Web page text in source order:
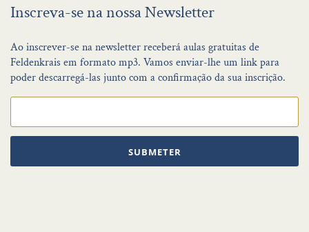
Inscreva-se na nossa Newsletter
Ao inscrever-se na newsletter receberá aulas gratuitas de
Feldenkrais em formato mp3. Vamos enviar-lhe um link para
poder descarregá-las junto com a confirmação da sua inscrição.
SUBMETER